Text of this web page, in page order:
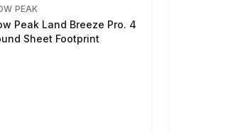
PEAK
Peak Land Breeze Pro. 4
Sheet Footprint